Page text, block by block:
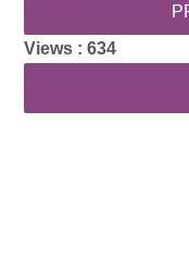
Views :634